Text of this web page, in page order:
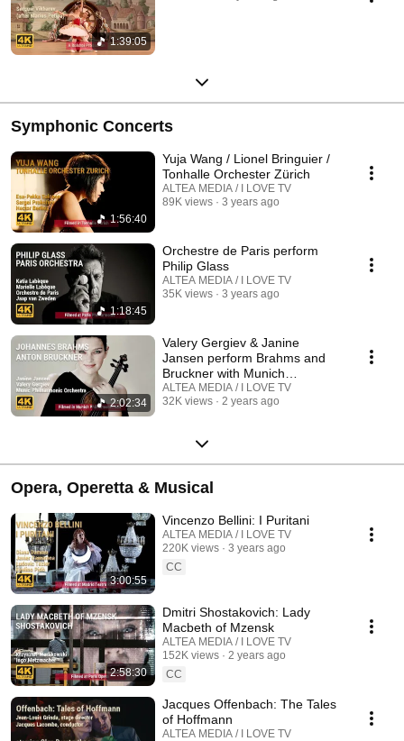
1:39:05
Symphonic Concerts
1:56:40
Yuja Wang / Lionel Bringuier /
Tonhalle Orchester Zürich
ALTEA MEDIA / I LOVE TV
89K views
3 years ago
1:18:45
Orchestre de Paris perform
Philip Glass
ALTEA MEDIA / I LOVE TV
35K views
3 years ago
2:02:34
Valery Gergiev & Janine
Jansen perform Brahms and
Bruckner with Munich
Philharmonic Orchestra
ALTEA MEDIA / I LOVE TV
32K views
2 years ago
Opera, Operetta & Musical
3:00:55
Vincenzo Bellini: I Puritani
ALTEA MEDIA / I LOVE TV
220K views
3 years ago
CC
2:58:30
Dmitri Shostakovich: Lady
Macbeth of Mzensk
ALTEA MEDIA / I LOVE TV
152K views
2 years ago
CC
Jacques Offenbach: The Tales
of Hoffmann
ALTEA MEDIA / I LOVE TV